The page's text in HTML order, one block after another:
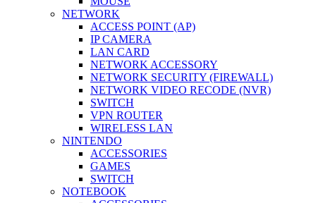
NETWORK
ACCESS POINT (AP)
IP CAMERA
LAN CARD
NETWORK ACCESSORY
NETWORK SECURITY (FIREWALL)
NETWORK VIDEO RECODE (NVR)
SWITCH
VPN ROUTER
WIRELESS LAN
NINTENDO
ACCESSORIES
GAMES
SWITCH
NOTEBOOK